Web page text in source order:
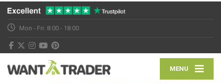
Mon - Fri: 8:00 - 18:00
MENU